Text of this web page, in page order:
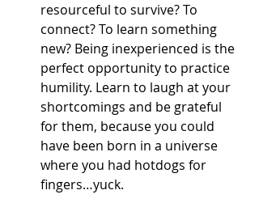
resourceful to survive? To
connect? To learn something
new? Being inexperienced is the
perfect opportunity to practice
humility. Learn to laugh at your
shortcomings and be grateful
for them, because you could
have been born in a universe
where you had hotdogs for
fingers…yuck.